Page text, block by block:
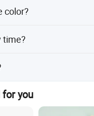
color?
time?
you